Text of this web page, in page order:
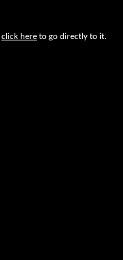
click here to go directly to it.